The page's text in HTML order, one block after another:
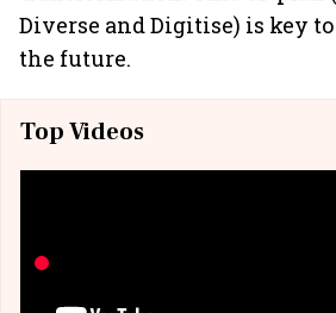
Diverse and Digitise) is key
the future.
Top Videos